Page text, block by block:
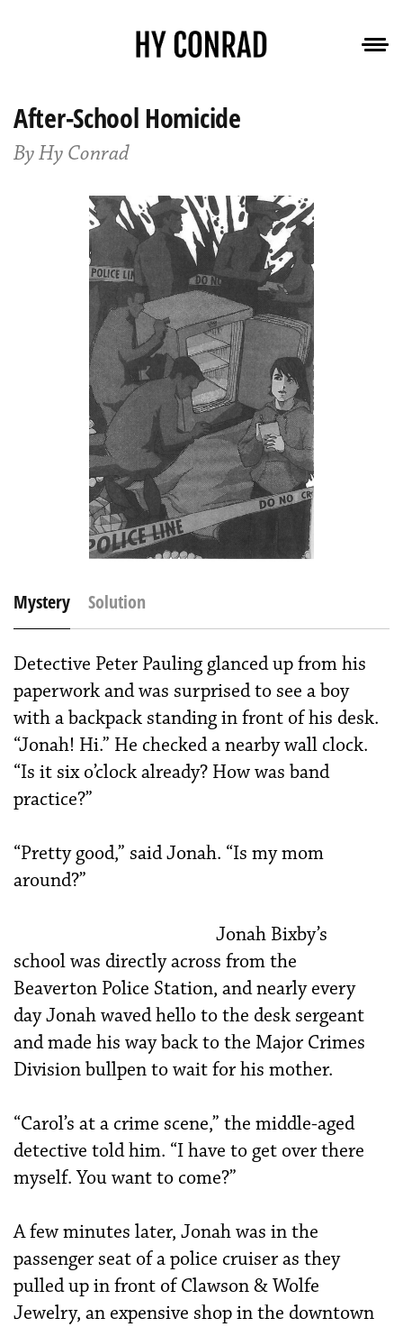
After-School Homicide
By Hy Conrad
Mystery Solution
Detective Peter Pauling glanced up from his
paperwork and was surprised to see a boy
with a backpack standing in front of his desk.
“Jonah! Hi.” He checked a nearby wall clock.
“Is it six o’clock already? How was band
practice?”
“Pretty good,” said Jonah. “Is my mom
around?”
Jonah Bixby’s
school was directly across from the
Beaverton Police Station, and nearly every
day Jonah waved hello to the desk sergeant
and made his way back to the Major Crimes
Division bullpen to wait for his mother.
“Carol’s at a crime scene,” the middle-aged
detective told him. “I have to get over there
myself. You want to come?”
A few minutes later, Jonah was in the
passenger seat of a police cruiser as they
pulled up in front of Clawson & Wolfe
Jewelry, an expensive shop in the downtown